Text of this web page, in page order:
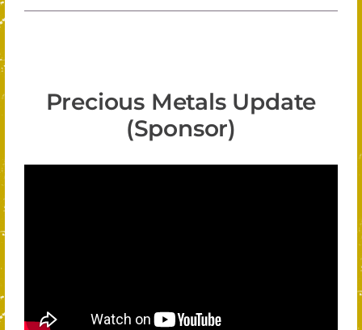
Precious Metals Update
(Sponsor)